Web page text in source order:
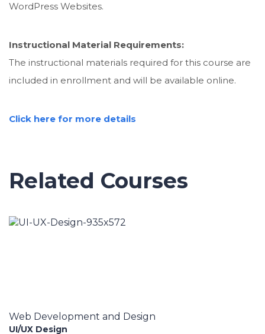
WordPress Websites.
Instructional Material Requirements:
The instructional materials required for this course are
included in enrollment and will be available online.
Click here for more details
Related Courses
Web Development and Design
UI/UX Design